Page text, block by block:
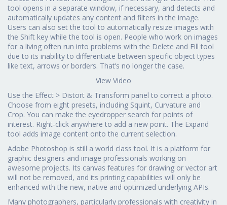
tool opens in a separate window, if necessary, and detects and
automatically updates any content and filters in the image.
Users can also set the tool to automatically resize images with
the Shift key while the tool is open. People who work on images
for a living often run into problems with the Delete and Fill tool
due to its inability to differentiate between specific object types
like text, arrows or borders. That’s no longer the case.
View Video
Use the Effect > Distort & Transform panel to correct a photo.
Choose from eight presets, including Squint, Curvature and
Crop. You can make the eyedropper search for points of
interest. Right-click anywhere to add a new point. The Expand
tool adds image content onto the current selection.
Adobe Photoshop is still a world class tool. It is a platform for
graphic designers and image professionals working on
awesome projects. Its canvas features for drawing or vector art
will not be removed, and its printing capabilities will only be
enhanced with the new, native and optimized underlying APIs.
Many photographers, particularly professionals with creativity in